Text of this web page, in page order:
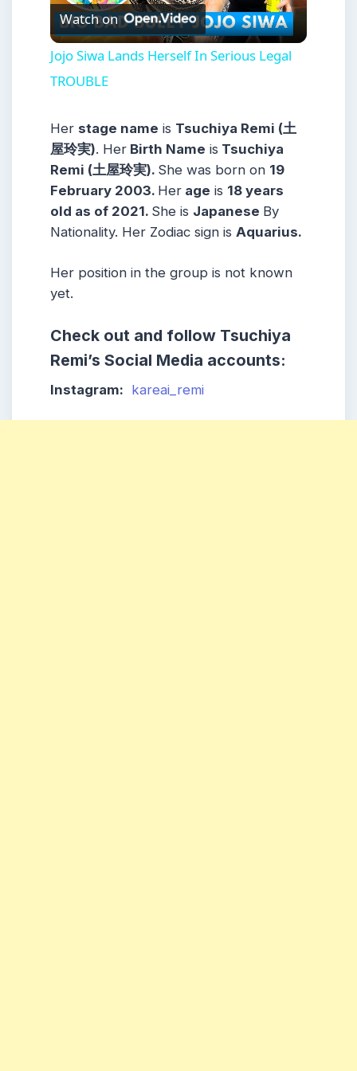
Video
Watch on
Jojo Siwa Lands Herself In Serious Legal
TROUBLE
Her stage name is Tsuchiya Remi (土
屋玲実). Her Birth Name is Tsuchiya
Remi (土屋玲実). She was born on 19
February 2003. Her age is 18 years
old as of 2021. She is Japanese By
Nationality. Her Zodiac sign is Aquarius.
Her position in the group is not known
yet.
Check out and follow Tsuchiya
Remi’s Social Media accounts:
Instagram: kareai_remi